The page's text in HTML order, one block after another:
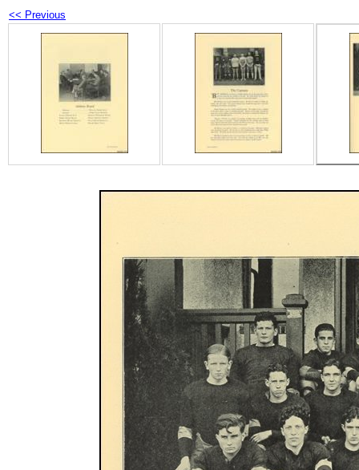
<< Previous